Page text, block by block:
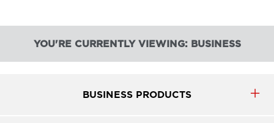
YOU'RE CURRENTLY VIEWING: BUSINESS
BUSINESS PRODUCTS